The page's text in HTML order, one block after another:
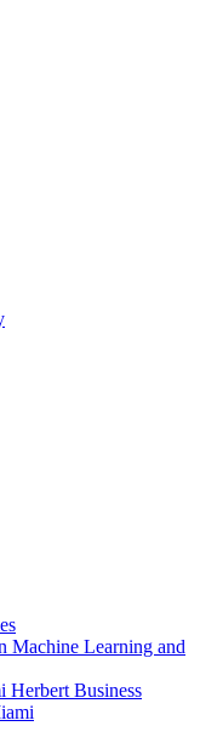
Machine Learning and
Herbert Business